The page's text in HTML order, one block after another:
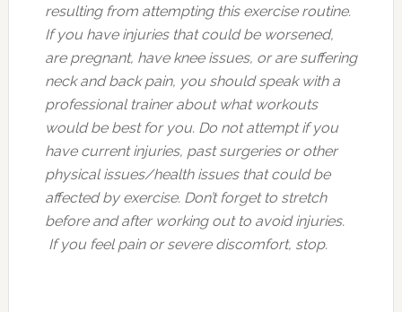
resulting from attempting this exercise routine.
If you have injuries that could be worsened,
are pregnant, have knee issues, or are suffering
neck and back pain, you should speak with a
professional trainer about what workouts
would be best for you. Do not attempt if you
have current injuries, past surgeries or other
physical issues/health issues that could be
affected by exercise. Don’t forget to stretch
before and after working out to avoid injuries.
If you feel pain or severe discomfort, stop.